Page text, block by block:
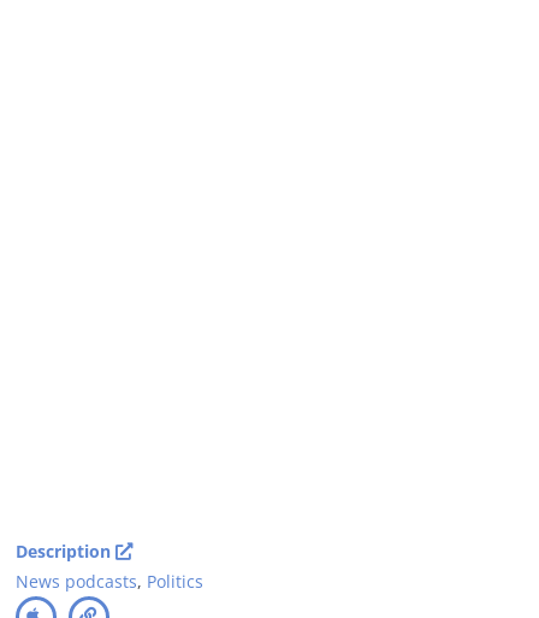
Description
News podcasts, Politics